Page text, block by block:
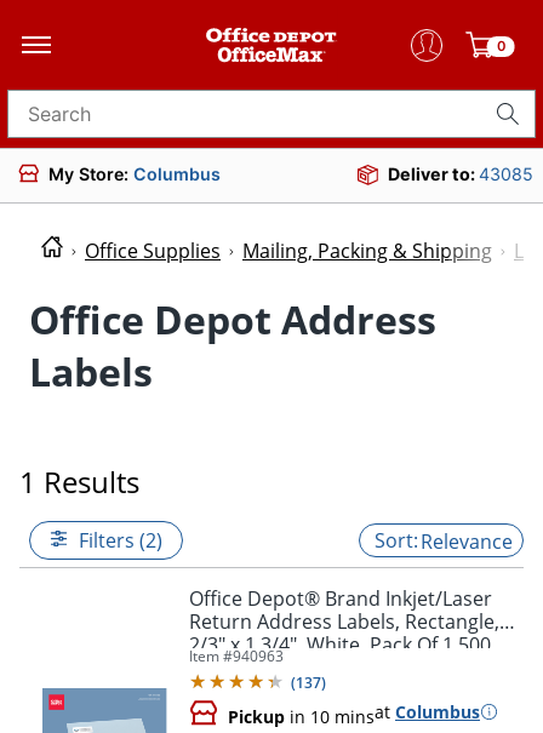
0
Search for products
My Store: Columbus Deliver to:43085
Office Supplies Mailing, Packing & Shipping
Office Depot Address
Labels
1 Results
Filters (2) Relevance
Office Depot® Brand Inkjet/Laser
Return Address Labels, Rectangle,
2/3" x 1 3/4", White, Pack Of 1,500
Item #940963
(137)
Pickup in 10 minsat Columbus